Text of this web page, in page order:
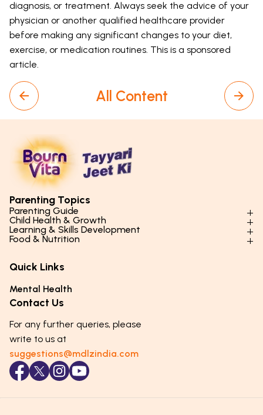
diagnosis, or treatment. Always seek the advice of your
physician or another qualified healthcare provider
before making any significant changes to your diet,
exercise, or medication routines. This is a sponsored
article.
All Content
Parenting Topics
Parenting Guide
Parenting Styles & Approaches
Social Skills & Relationships
Parenting Challenges
Emotional Health
Puberty & Adolescence
Child Health & Growth
Physical Development
Mental Health
Hygiene & Healthy Habits
Lifestyle & Daily Routines
Learning & Skills Development
Learning & Cognitive Development
Life Skills & Values
Technology & Digital Skills
Career Awareness
Food & Nutrition
Essential Nutrients
Food & Meal Ideas
Seasonal Diets
Age-Specific Nutrition
Immunity & Strength Foods
Quick Links
Mental Health
Contact Us
For any further queries, please
write to us at
suggestions@mdlzindia.com